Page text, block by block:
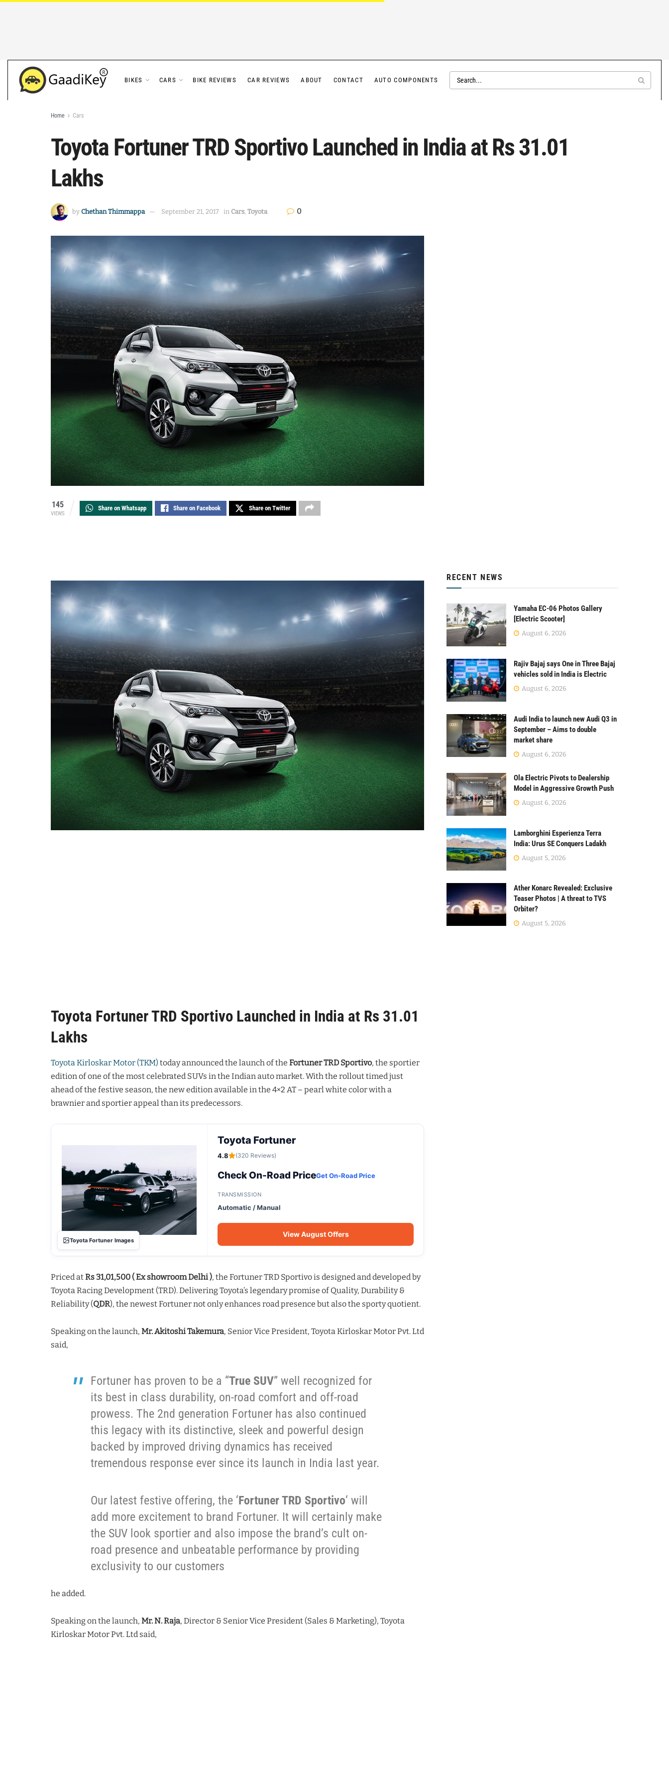
BIKES CARS BIKE REVIEWS CAR REVIEWS ABOUT CONTACT AUTO COMPONENTS
Home Cars
Toyota Fortuner TRD Sportivo Launched in India at Rs 31.01
Lakhs
by Chethan Thimmappa September 21, 2017 in Cars, Toyota 0
145
VIEWS
Share on Whatsapp Share on Facebook Share on Twitter
Toyota Fortuner TRD Sportivo Launched in India at Rs 31.01
Lakhs
Toyota Kirloskar Motor (TKM) today announced the launch of the Fortuner TRD Sportivo, the sportier
edition of one of the most celebrated SUVs in the Indian auto market. With the rollout timed just
ahead of the festive season, the new edition available in the 4×2 AT – pearl white color with a
brawnier and sportier appeal than its predecessors.
Toyota Fortuner Images
Toyota Fortuner
4.8 (320 Reviews)
Check On-Road PriceGet On-Road Price
TRANSMISSION
Automatic / Manual
View August Offers
Priced atRs 31,01,500 ( Ex showroom Delhi ), the Fortuner TRD Sportivo is designed and developed by
Toyota Racing Development (TRD). Delivering Toyota’s legendary promise of Quality, Durability &
Reliability (QDR), the newest Fortuner not only enhances road presence but also the sporty quotient.
Speaking on the launch, Mr. Akitoshi Takemura, Senior Vice President, Toyota Kirloskar Motor Pvt. Ltd
said,
Fortuner has proven to be a “True SUV” well recognized for
its best in class durability, on-road comfort and off-road
prowess. The 2nd generation Fortuner has also continued
this legacy with its distinctive, sleek and powerful design
backed by improved driving dynamics has received
tremendous response ever since its launch in India last year.
Our latest festive offering, the ‘Fortuner TRD Sportivo‘ will
add more excitement to brand Fortuner. It will certainly make
the SUV look sportier and also impose the brand’s cult on-
road presence and unbeatable performance by providing
exclusivity to our customers
he added.
Speaking on the launch, Mr. N. Raja, Director & Senior Vice President (Sales & Marketing), Toyota
Kirloskar Motor Pvt. Ltd said,
RECENT NEWS
Yamaha EC-06 Photos Gallery
[Electric Scooter]
August 6, 2026
Rajiv Bajaj says One in Three Bajaj
vehicles sold in India is Electric
August 6, 2026
Audi India to launch new Audi Q3 in
September – Aims to double
market share
August 6, 2026
Ola Electric Pivots to Dealership
Model in Aggressive Growth Push
August 6, 2026
Lamborghini Esperienza Terra
India: Urus SE Conquers Ladakh
August 5, 2026
Ather Konarc Revealed: Exclusive
Teaser Photos | A threat to TVS
Orbiter?
August 5, 2026